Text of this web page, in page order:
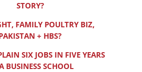
STORY?
FAMILY POULTRY BIZ,
+ HBS?
SIX JOBS IN FIVE YEARS
BUSINESS SCHOOL